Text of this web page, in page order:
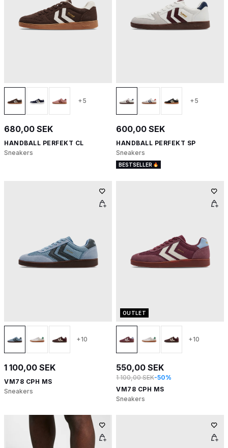
+5
680,00 SEK
HANDBALL PERFEKT CL
Sneakers
+5
600,00 SEK
HANDBALL PERFEKT SP
Sneakers
BESTSELLER
+10
1 100,00 SEK
VM78 CPH MS
Sneakers
OUTLET
+10
550,00 SEK
1 100,00 SEK-50%
VM78 CPH MS
Sneakers